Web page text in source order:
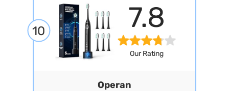
10 7.8
Our Rating
Operan